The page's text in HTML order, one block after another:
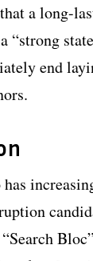
a long-
“strong
end